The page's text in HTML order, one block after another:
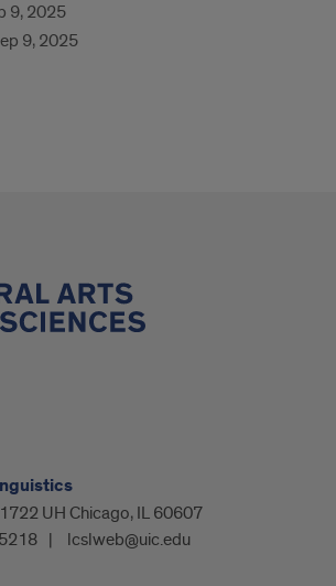
9, 2025
9, 2025
UH Chicago, IL 60607
lcslweb@uic.edu